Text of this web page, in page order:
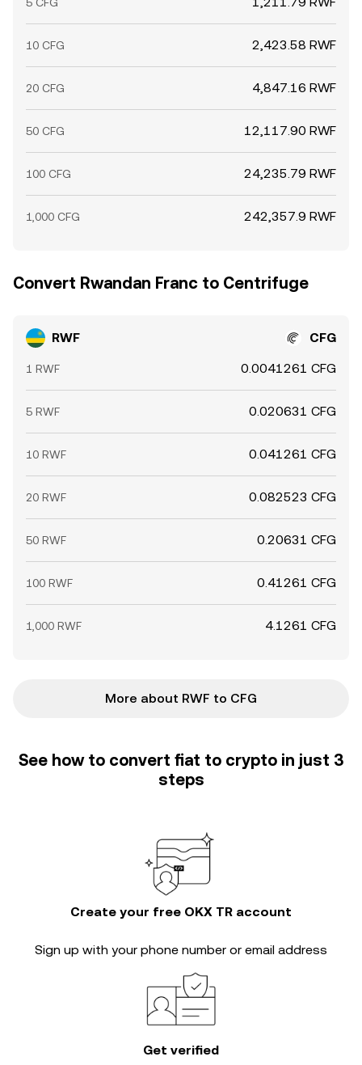
10 CFG 2,423.58 RWF
20 CFG 4,847.16 RWF
50 CFG 12,117.90 RWF
100 CFG 24,235.79 RWF
1,000 CFG 242,357.9 RWF
Convert Rwandan Franc to Centrifuge
RWF CFG
1 RWF 0.0041261 CFG
5 RWF 0.020631 CFG
10 RWF 0.041261 CFG
20 RWF 0.082523 CFG
50 RWF 0.20631 CFG
100 RWF 0.41261 CFG
1,000 RWF 4.1261 CFG
More about RWF to CFG
See how to convert fiat to crypto in just 3
steps
Create your free OKX TR account
Sign up with your phone number or email address
Get verified